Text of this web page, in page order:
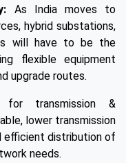
As India moves to
hybrid substations,
will have to be the
flexible equipment
upgrade routes.
for transmission &
lower transmission
efficient distribution of
needs.